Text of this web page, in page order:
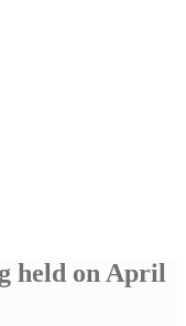
held on April